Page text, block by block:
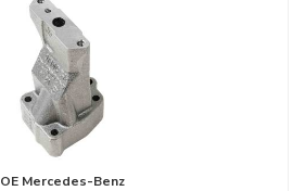
OE Mercedes-Benz